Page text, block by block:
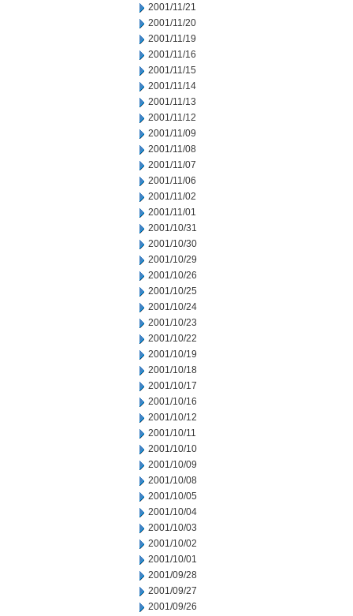
2001/11/21
2001/11/20
2001/11/19
2001/11/16
2001/11/15
2001/11/14
2001/11/13
2001/11/12
2001/11/09
2001/11/08
2001/11/07
2001/11/06
2001/11/02
2001/11/01
2001/10/31
2001/10/30
2001/10/29
2001/10/26
2001/10/25
2001/10/24
2001/10/23
2001/10/22
2001/10/19
2001/10/18
2001/10/17
2001/10/16
2001/10/12
2001/10/11
2001/10/10
2001/10/09
2001/10/08
2001/10/05
2001/10/04
2001/10/03
2001/10/02
2001/10/01
2001/09/28
2001/09/27
2001/09/26